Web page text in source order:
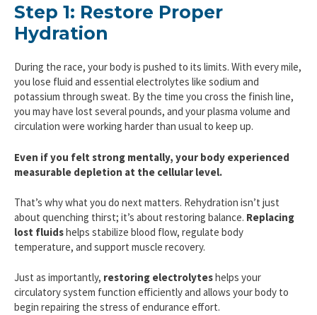
Step 1: Restore Proper
Hydration
During the race, your body is pushed to its limits. With every mile,
you lose fluid and essential electrolytes like sodium and
potassium through sweat. By the time you cross the finish line,
you may have lost several pounds, and your plasma volume and
circulation were working harder than usual to keep up.
Even if you felt strong mentally, your body experienced
measurable depletion at the cellular level.
That’s why what you do next matters. Rehydration isn’t just
about quenching thirst; it’s about restoring balance. Replacing
lost fluidshelps stabilize blood flow, regulate body
temperature, and support muscle recovery.
Just as importantly, restoring electrolyteshelps your
circulatory system function efficiently and allows your body to
begin repairing the stress of endurance effort.